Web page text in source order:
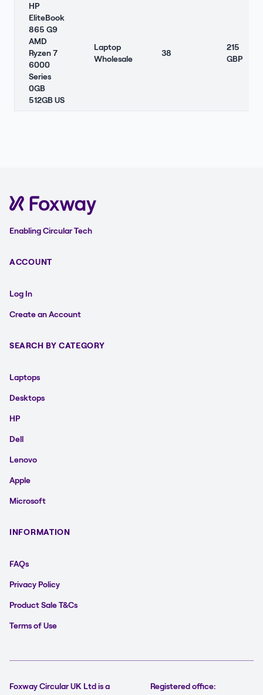
HP
EliteBook
865 G9
AMD
Ryzen 7
6000
Series
0GB
512GB US
Laptop
Wholesale
38
215
GBP
Enabling Circular Tech
ACCOUNT
Log In
Create an Account
SEARCH BY CATEGORY
Laptops
Desktops
HP
Dell
Lenovo
Apple
Microsoft
INFORMATION
FAQs
Privacy Policy
Product Sale T&Cs
Terms of Use
Foxway Circular UK Ltd is a
Registered office: